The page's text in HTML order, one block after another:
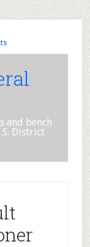
and bench
District